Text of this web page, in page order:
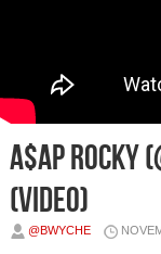
A$AP Rocky
(Video)
@BWYCHE